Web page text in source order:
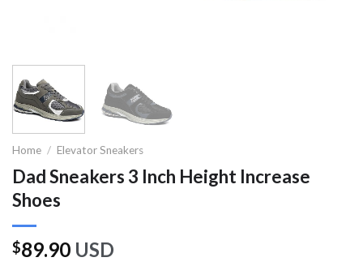
Home / Elevator Sneakers
Dad Sneakers 3 Inch Height Increase
Shoes
$89.90 USD